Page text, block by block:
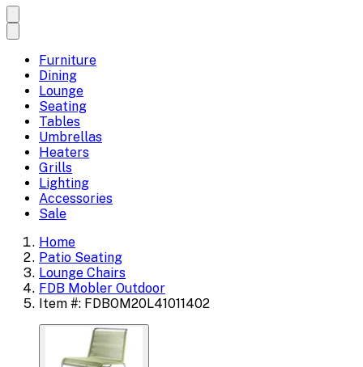
Furniture
Dining
Lounge
Seating
Tables
Umbrellas
Heaters
Grills
Lighting
Accessories
Sale
Home
Patio Seating
Lounge Chairs
FDB Mobler Outdoor
Item #: FDBOM20L41011402